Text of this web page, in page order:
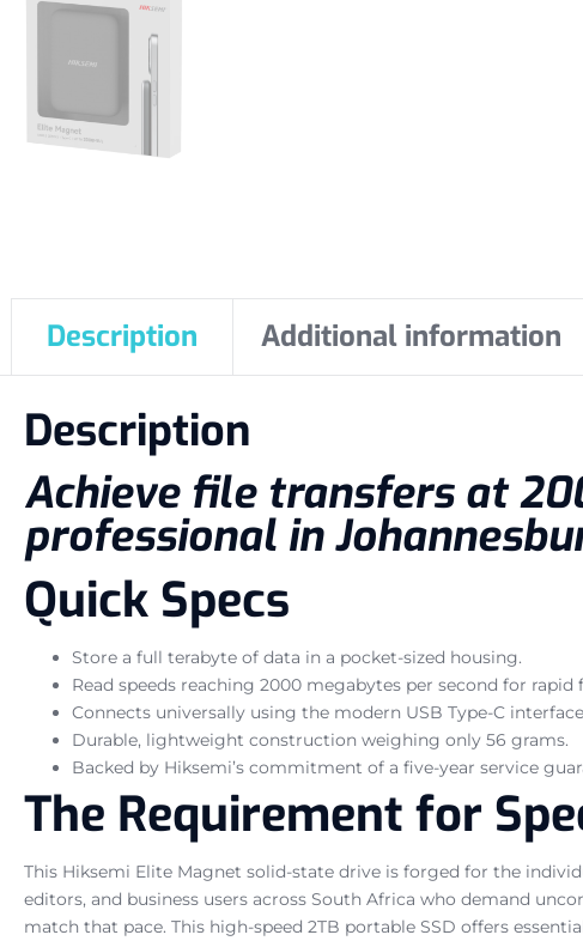
Description Additional information
Description
Achieve file transfers at
professional in
Quick Specs
Store a full terabyte of data in a pocket-sized housing.
Read speeds reaching 2000 megabytes per second for rapid
Connects universally using the modern USB Type-C
Durable, lightweight construction weighing only 56 grams.
Backed by Hiksemi’s commitment of a five-year service
The Requirement for
This Hiksemi Elite Magnet solid-state drive is forged for the
editors, and business users across South Africa who demand
match that pace. This high-speed 2TB portable SSD offers